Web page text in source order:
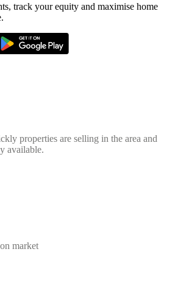
track your equity and maximise home
properties are selling in the area and
available.
market